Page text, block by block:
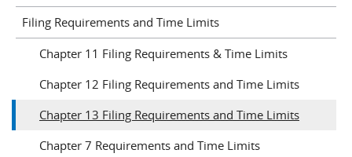
Filing Requirements and Time Limits
Chapter 11 Filing Requirements & Time Limits
Chapter 12 Filing Requirements and Time Limits
Chapter 13 Filing Requirements and Time Limits
Chapter 7 Requirements and Time Limits